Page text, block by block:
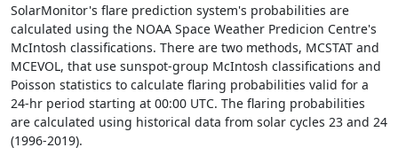
SolarMonitor's flare prediction system's probabilities are
calculated using the NOAA Space Weather Predicion Centre's
McIntosh classifications. There are two methods, MCSTAT and
MCEVOL, that use sunspot-group McIntosh classifications and
Poisson statistics to calculate flaring probabilities valid for a
24-hr period starting at 00:00 UTC. The flaring probabilities
are calculated using historical data from solar cycles 23 and 24
(1996-2019).